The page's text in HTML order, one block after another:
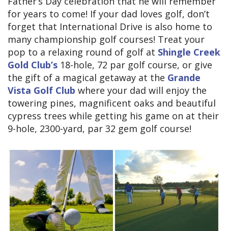
for years to come! If your dad loves golf, don’t
forget that International Drive is also home to
many championship golf courses! Treat your
pop to a relaxing round of golf at Shingle Creek
Gold Club’s 18-hole, 72 par golf course, or give
the gift of a magical getaway at the Grande
Vista Golf Club where your dad will enjoy the
towering pines, magnificent oaks and beautiful
cypress trees while getting his game on at their
9-hole, 2300-yard, par 32 gem golf course!